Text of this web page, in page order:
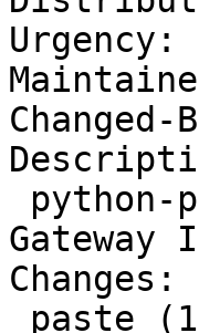
Urgency:
Gateway
Changes: